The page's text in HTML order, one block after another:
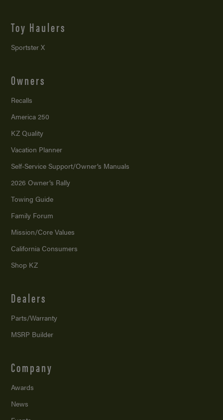
Toy Haulers
Sportster X
Owners
Recalls
America 250
KZ Quality
Vacation Planner
Self-Service Support/Owner’s Manuals
2026 Owner’s Rally
Towing Guide
Family Forum
Mission/Core Values
California Consumers
Shop KZ
Dealers
Parts/Warranty
MSRP Builder
Company
Awards
News